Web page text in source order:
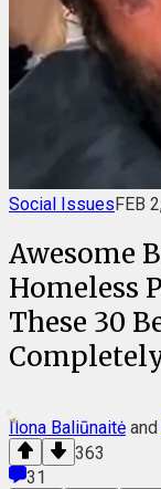
Social IssuesFEB
Awesome
Homeless
These 30
Ilona Baliūnaitė and
363
31